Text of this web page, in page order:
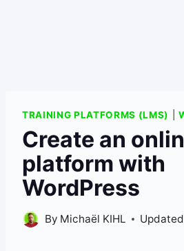
TRAINING PLATFORMS (LMS) |
Create an
platform with
WordPress
By Michaël KIHL